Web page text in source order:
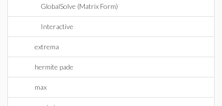
GlobalSolve (Matrix Form)
Interactive
extrema
hermite pade
max